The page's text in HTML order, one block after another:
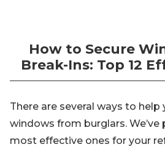
How to Secure
Break-Ins: Top 12
There are several ways to help
windows from burglars. We’ve
most effective ones for your